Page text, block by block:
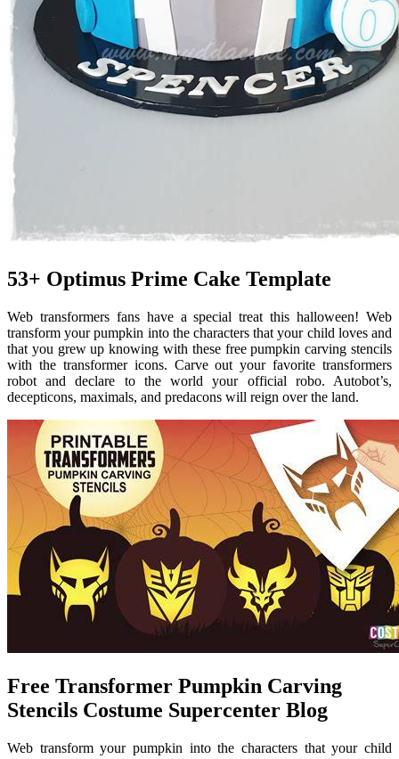
53+ Optimus Prime Cake Template
Web transformers fans have a special treat this halloween! Web
transform your pumpkin into the characters that your child loves and
that you grew up knowing with these free pumpkin carving stencils
with the transformer icons. Carve out your favorite transformers
robot and declare to the world your official robo. Autobot’s,
decepticons, maximals, and predacons will reign over the land.
Free Transformer Pumpkin Carving
Stencils Costume Supercenter Blog
Web transform your pumpkin into the characters that your child